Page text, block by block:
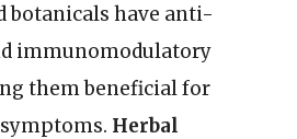
botanicals have anti-
immunomodulatory
them beneficial for
Herbal